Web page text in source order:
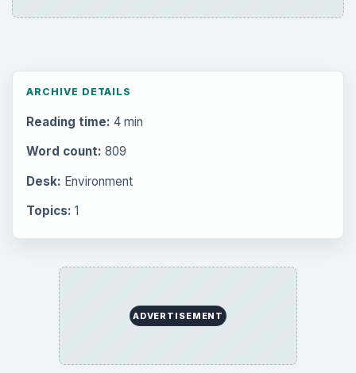
ARCHIVE DETAILS
Reading time: 4 min
Word count: 809
Desk: Environment
Topics: 1
ADVERTISEMENT